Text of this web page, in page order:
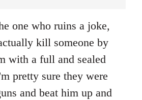
one who ruins a joke,
kill someone by
with a full and sealed
pretty sure they were
and beat him up and